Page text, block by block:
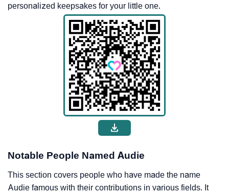
personalized keepsakes for your little one.
Notable People Named Audie
This section covers people who have made the name
Audie famous with their contributions in various fields. It